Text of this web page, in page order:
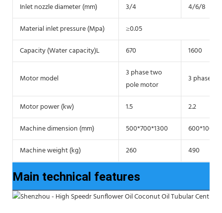
Inlet nozzle diameter (mm) 3/4
4/6/8
Material inlet pressure (Mpa)
≥0.05
Capacity (Water capacity)L
670 1600
Motor model
3 phase two
pole motor
3 phase
Motor power (kw) 1.5
2.2
Machine dimension (mm)
500*700*1300
Machine weight (kg)
260 490
Main technical features